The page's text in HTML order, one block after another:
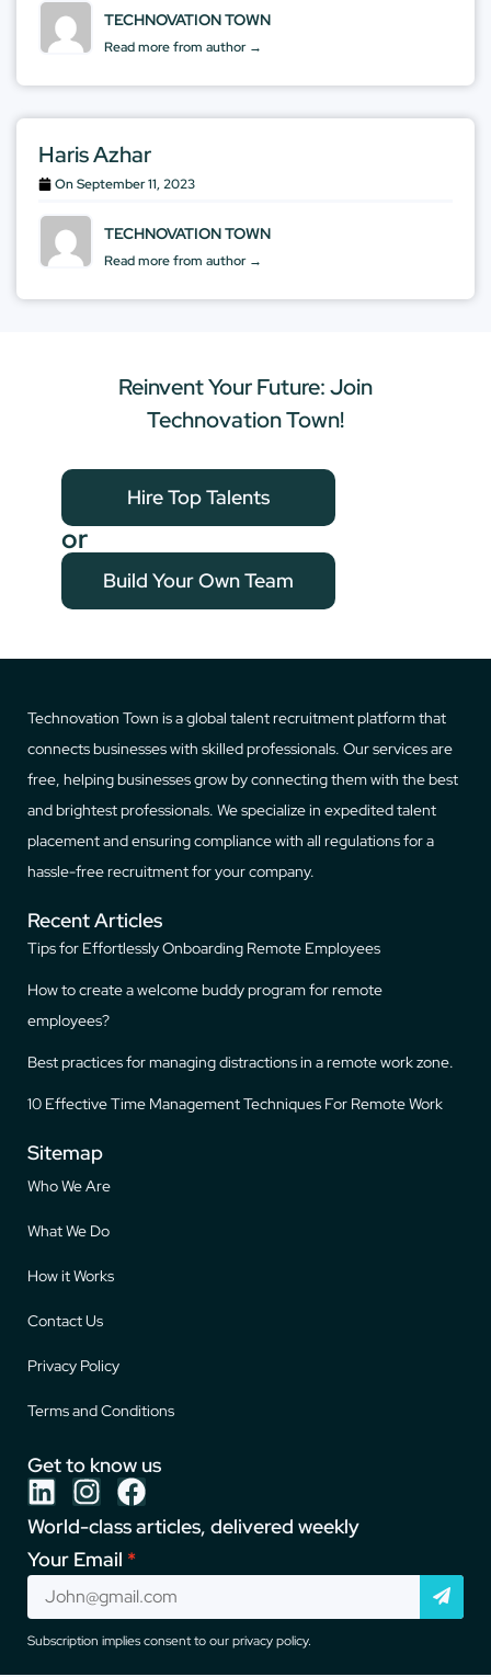
TECHNOVATION TOWN
Read more from author →
Haris Azhar
OnSeptember 11, 2023
TECHNOVATION TOWN
Read more from author →
Reinvent Your Future: Join
Technovation Town!
Hire Top Talents
or
Build Your Own Team
Technovation Town is a global talent recruitment platform that
connects businesses with skilled professionals. Our services are
free, helping businesses grow by connecting them with the best
and brightest professionals. We specialize in expedited talent
placement and ensuring compliance with all regulations for a
hassle-free recruitment for your company.
Recent Articles
Tips for Effortlessly Onboarding Remote Employees
How to create a welcome buddy program for remote
employees?
Best practices for managing distractions in a remote work zone.
10 Effective Time Management Techniques For Remote Work
Sitemap
Who We Are
What We Do
How it Works
Contact Us
Privacy Policy
Terms and Conditions
Get to know us
World-class articles, delivered weekly
Your Email
Subscription implies consent to our privacy policy.